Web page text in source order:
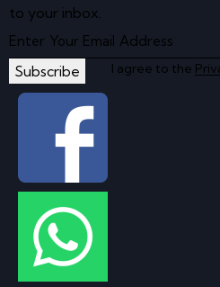
to your inbox.
Subscribe I agree to the